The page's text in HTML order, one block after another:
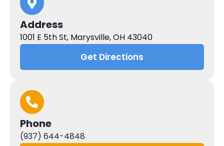
Address
1001 E 5th St, Marysville, OH 43040
Get Directions
Phone
(937) 644-4848